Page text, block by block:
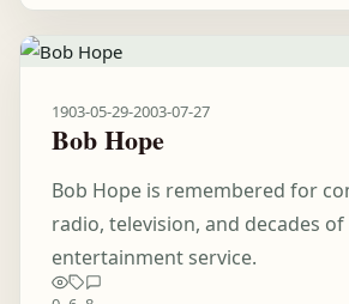
1903-05-29-2003-07-27
Bob Hope
Bob Hope is remembered for
radio, television, and decades
entertainment service.